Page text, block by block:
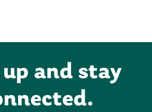
and stay